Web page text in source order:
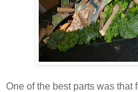
One of the best parts was that